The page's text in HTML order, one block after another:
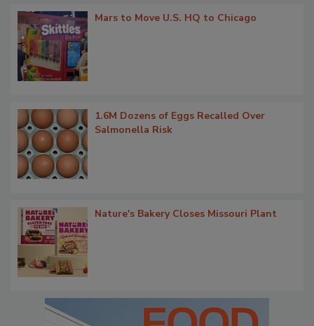
Mars to Move U.S. HQ to Chicago
1.6M Dozens of Eggs Recalled Over
Salmonella Risk
Nature's Bakery Closes Missouri Plant